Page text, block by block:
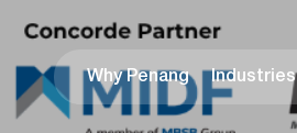
Why Penang Industries